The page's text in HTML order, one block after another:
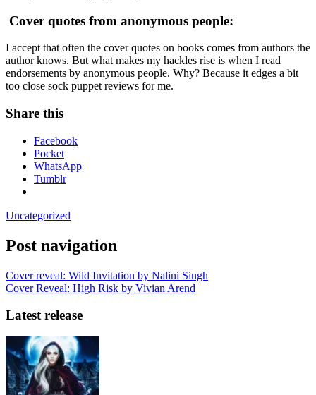
Cover quotes from anonymous people:
I accept that often the cover quotes on books comes from authors the
author knows. But what makes my hackles rise is when I read
endorsements by anonymous people. Why? Because it edges a bit
too close sock puppet reviews for me.
Share this
Facebook
Pocket
WhatsApp
Tumblr
Uncategorized
Post navigation
Cover reveal: Wild Invitation by Nalini Singh
Cover Reveal: High Risk by Vivian Arend
Latest release